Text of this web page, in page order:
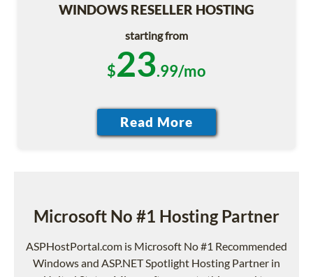
WINDOWS RESELLER HOSTING
starting from
$23.99/mo
Microsoft No #1 Hosting Partner
ASPHostPortal.com is Microsoft No #1 Recommended
Windows and ASP.NET Spotlight Hosting Partner in